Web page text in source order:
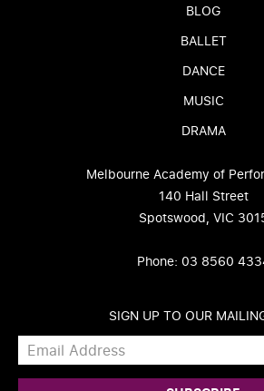
BLOG
BALLET
DANCE
MUSIC
DRAMA
Melbourne Academy of
140 Hall Street
Spotswood, VIC
Phone: 03 8560
SIGN UP TO OUR